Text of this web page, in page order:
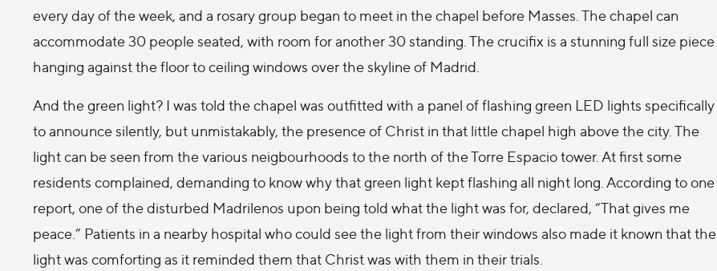
every day of the week, and a rosary group began to meet in the chapel before Masses. The chapel can
accommodate 30 people seated, with room for another 30 standing. The crucifix is a stunning full size piece
hanging against the floor to ceiling windows over the skyline of Madrid.
And the green light? I was told the chapel was outfitted with a panel of flashing green LED lights specifically
to announce silently, but unmistakably, the presence of Christ in that little chapel high above the city. The
light can be seen from the various neigbourhoods to the north of the Torre Espacio tower. At first some
residents complained, demanding to know why that green light kept flashing all night long. According to one
report, one of the disturbed Madrilenos upon being told what the light was for, declared, “That gives me
peace.” Patients in a nearby hospital who could see the light from their windows also made it known that the
light was comforting as it reminded them that Christ was with them in their trials.